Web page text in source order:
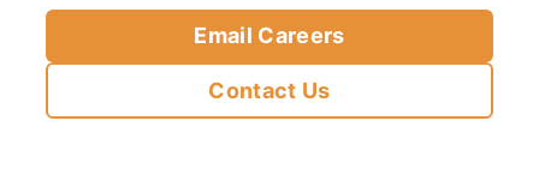
Email Careers
Contact Us